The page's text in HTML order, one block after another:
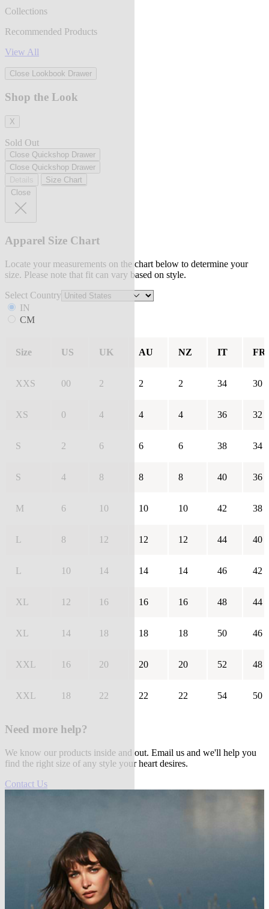
Collections
Recommended Products
View All
Close Lookbook Drawer
Shop the Look
X
Sold Out
Close Quickshop Drawer
Close Quickshop Drawer
Size Chart
Close
Apparel Size Chart
Locate your measurements on the chart below to determine your
size. Please note that fit can vary based on style.
Select Country
IN
CM
Size US UK AU NZ IT FR
XXS 00 2 2 2 34 30
XS 0 4 4 4 36 32
S 2 6 6 6 38 34
S 4 8 8 8 40 36
M 6 10 10 10 42 38
L 8 12 12 12 44 40
L 10 14 14 14 46 42
XL 12 16 16 16 48 44
XL 14 18 18 18 50 46
XXL 16 20 20 20 52 48
XXL 18 22 22 22 54 50
Need more help?
We know our products inside and out. Email us and we'll help you
find the right size of any style your heart desires.
Contact Us